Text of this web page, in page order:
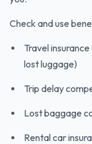
Check and use
Travel
lost luggage)
Trip delay
Lost baggage
Rental car